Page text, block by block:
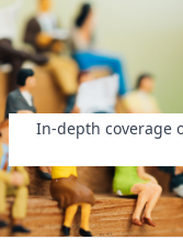
In-depth coverage